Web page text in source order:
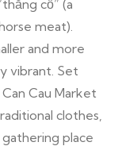
cố” (a
meat).
and more
vibrant. Set
Cau Market
clothes,
place